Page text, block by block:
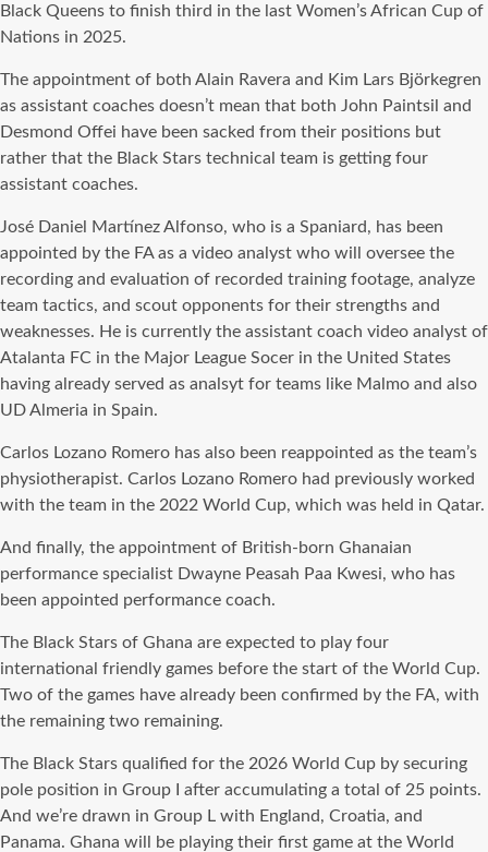
Black Queens to finish third in the last Women’s African Cup of
Nations in 2025.
The appointment of both Alain Ravera and Kim Lars Björkegren
as assistant coaches doesn’t mean that both John Paintsil and
Desmond Offei have been sacked from their positions but
rather that the Black Stars technical team is getting four
assistant coaches.
José Daniel Martínez Alfonso, who is a Spaniard, has been
appointed by the FA as a video analyst who will oversee the
recording and evaluation of recorded training footage, analyze
team tactics, and scout opponents for their strengths and
weaknesses. He is currently the assistant coach video analyst of
Atalanta FC in the Major League Socer in the United States
having already served as analsyt for teams like Malmo and also
UD Almeria in Spain.
Carlos Lozano Romero has also been reappointed as the team’s
physiotherapist. Carlos Lozano Romero had previously worked
with the team in the 2022 World Cup, which was held in Qatar.
And finally, the appointment of British-born Ghanaian
performance specialist Dwayne Peasah Paa Kwesi, who has
been appointed performance coach.
The Black Stars of Ghana are expected to play four
international friendly games before the start of the World Cup.
Two of the games have already been confirmed by the FA, with
the remaining two remaining.
The Black Stars qualified for the 2026 World Cup by securing
pole position in Group I after accumulating a total of 25 points.
And we’re drawn in Group L with England, Croatia, and
Panama. Ghana will be playing their first game at the World